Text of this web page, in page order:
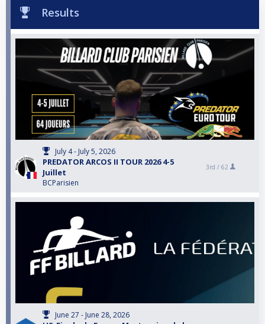
Results
July 4 - July 5, 2026
PREDATOR ARCOS II TOUR 2026 4-5
Juillet
BCParisien
3rd / 62
June 27 - June 28, 2026